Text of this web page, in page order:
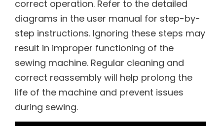
correct operation. Refer to the detailed
diagrams in the user manual for step-by-
step instructions. Ignoring these steps may
result in improper functioning of the
sewing machine. Regular cleaning and
correct reassembly will help prolong the
life of the machine and prevent issues
during sewing.